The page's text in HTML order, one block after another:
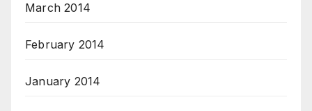
March 2014
February 2014
January 2014